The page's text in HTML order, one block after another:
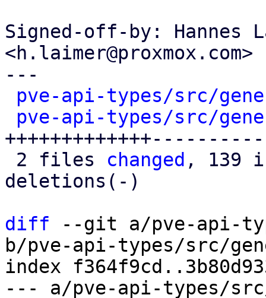
Signed-off-by: Hannes
<h.laimer@proxmox.com>
---
pve-api-types/src/
pve-api-types/src/
2 files changed , 139
deletions(-)
diff --git a/pve-api-
b/pve-api-types/src/
index
--- a/pve-api-types/